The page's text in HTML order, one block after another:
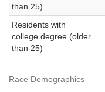
than 25)
Residents with
college degree (older
than 25)
Race Demographics